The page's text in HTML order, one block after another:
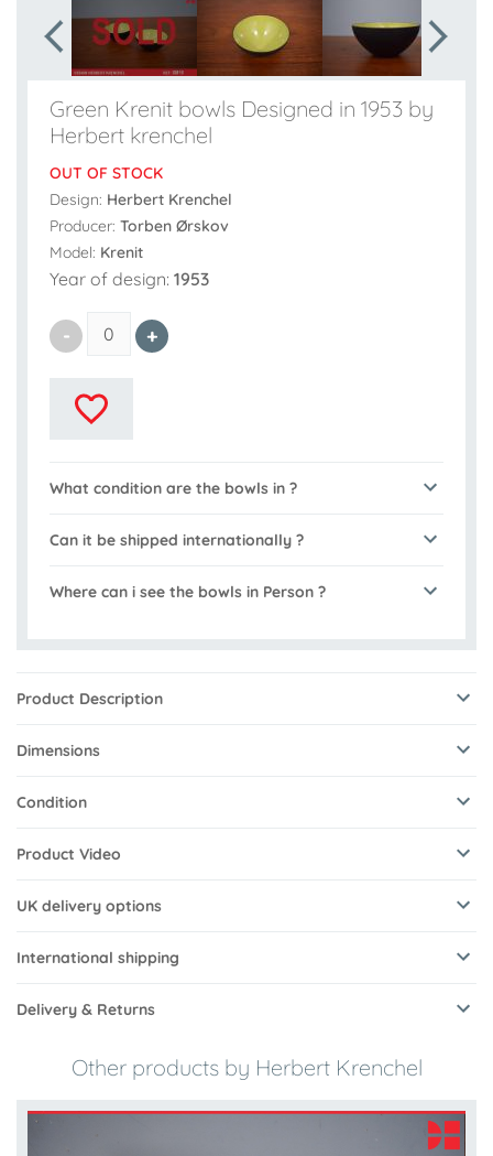
Green Krenit bowls Designed in 1953 by
Herbert krenchel
OUT OF STOCK
Design: Herbert Krenchel
Producer: Torben Ørskov
Model: Krenit
Year of design: 1953
What condition are the bowls in ?
Can it be shipped internationally ?
Where can i see the bowls in Person ?
Product Description
Dimensions
Condition
Product Video
UK delivery options
International shipping
Delivery & Returns
Other products by Herbert Krenchel